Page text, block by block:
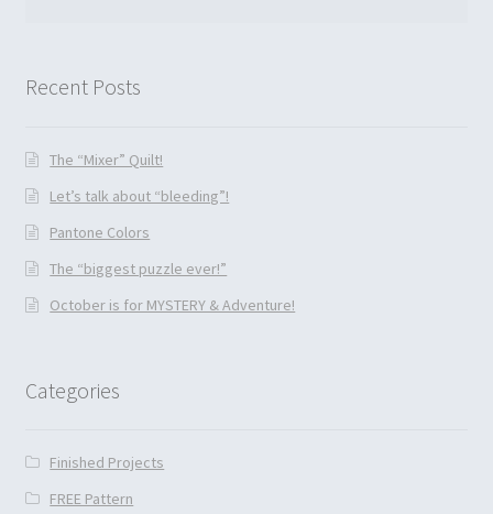
Recent Posts
The “Mixer” Quilt!
Let’s talk about “bleeding”!
Pantone Colors
The “biggest puzzle ever!”
October is for MYSTERY & Adventure!
Categories
Finished Projects
FREE Pattern